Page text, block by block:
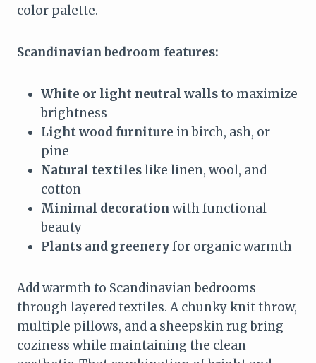
color palette.
Scandinavian bedroom features:
White or light neutral wallsto maximize
brightness
Light wood furniture in birch, ash, or
pine
Natural textileslike linen, wool, and
cotton
Minimal decoration with functional
beauty
Plants and greeneryfor organic warmth
Add warmth to Scandinavian bedrooms
through layered textiles. A chunky knit throw,
multiple pillows, and a sheepskin rug bring
coziness while maintaining the clean